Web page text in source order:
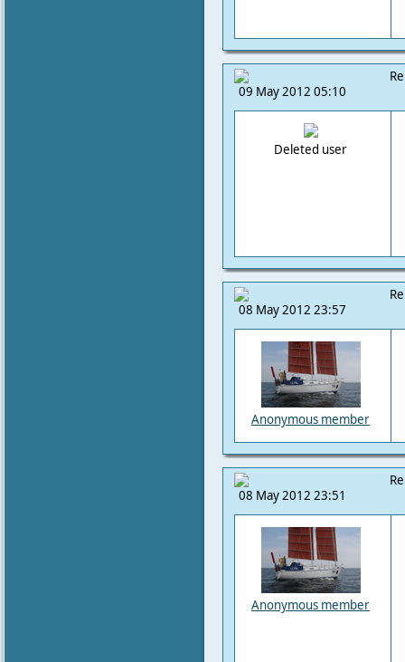
09 May 2012 05:10
Deleted user
08 May 2012 23:57
Anonymous member
08 May 2012 23:51
Anonymous member